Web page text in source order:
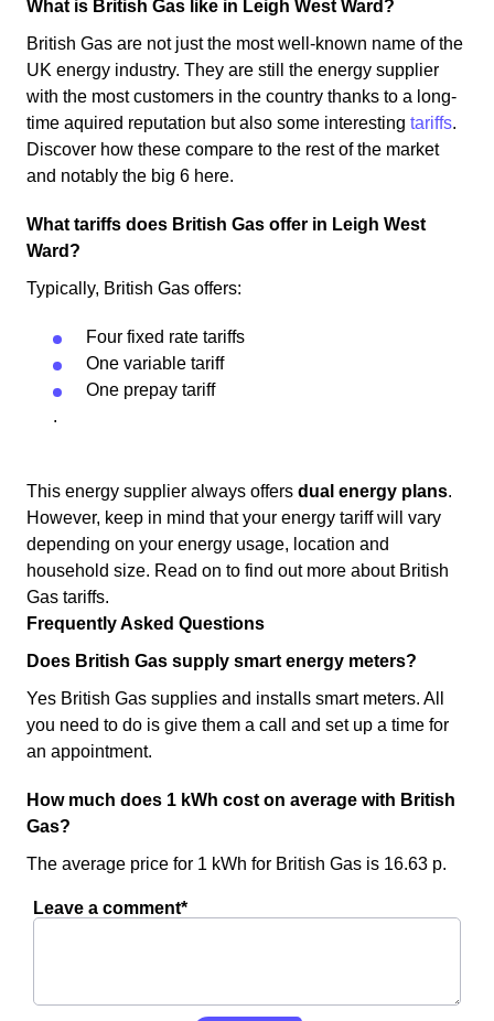
What is British Gas like in Leigh West Ward?
British Gas are not just the most well-known name of the
UK energy industry. They are still the energy supplier
with the most customers in the country thanks to a long-
time aquired reputation but also some interesting tariffs.
Discover how these compare to the rest of the market
and notably the big 6 here.
What tariffs does British Gas offer in Leigh West
Ward?
Typically, British Gas offers:
Four fixed rate tariffs
One variable tariff
One prepay tariff
.
This energy supplier always offers dual energy plans.
However, keep in mind that your energy tariff will vary
depending on your energy usage, location and
household size. Read on to find out more about British
Gas tariffs.
Frequently Asked Questions
Does British Gas supply smart energy meters?
Yes British Gas supplies and installs smart meters. All
you need to do is give them a call and set up a time for
an appointment.
How much does 1 kWh cost on average with British
Gas?
The average price for 1 kWh for British Gas is 16.63 p.
Leave a comment*